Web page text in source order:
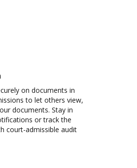
on documents in
to let others view,
documents. Stay in
or track the
court-admissible audit